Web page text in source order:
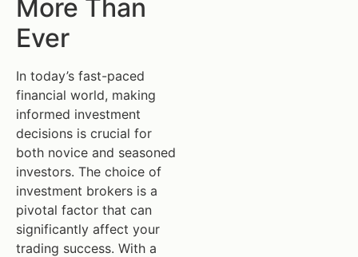
More Than
Ever
In today’s fast-paced
financial world, making
informed investment
decisions is crucial for
both novice and seasoned
investors. The choice of
investment brokers is a
pivotal factor that can
significantly affect your
trading success. With a